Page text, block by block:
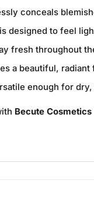
conceals
designed to feel
fresh throughout
a beautiful, radiant
enough for
Becute